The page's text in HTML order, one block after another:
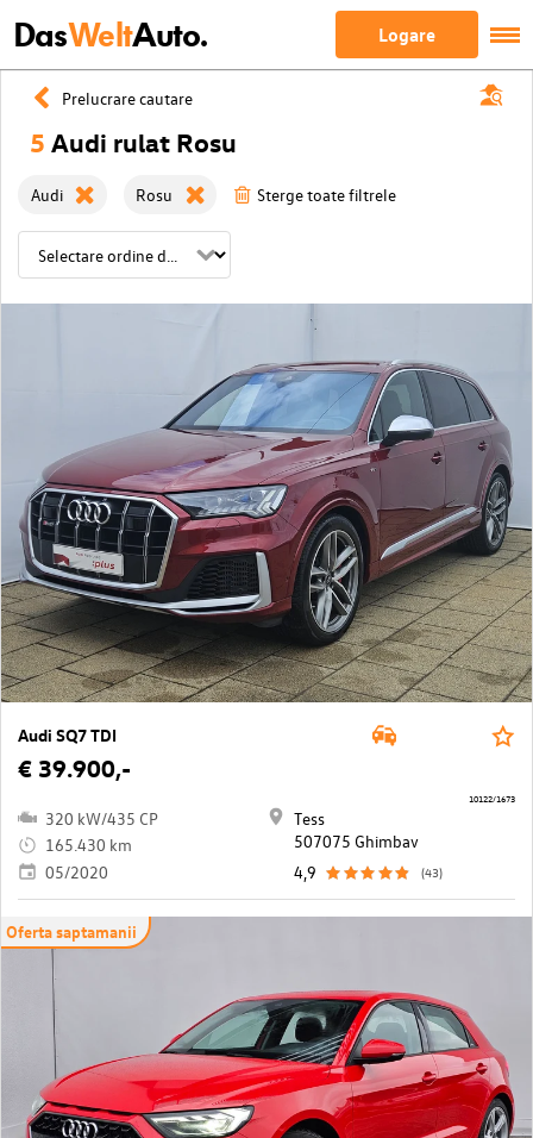
DasWeltAuto. Logare
Prelucrare cautare
5 Audi rulat Rosu
Audi Rosu Sterge toate filtrele
Audi SQ7 TDI
€ 39.900,-
320 kW/435 CP
165.430 km
05/2020
Tess
507075 Ghimbav
4,9
(43)
10122/1673
Oferta saptamanii